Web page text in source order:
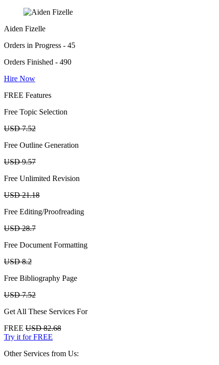
Aiden Fizelle
Orders in Progress - 45
Orders Finished - 490
Hire Now
FREE Features
Free Topic Selection
USD 7.52
Free Outline Generation
USD 9.57
Free Unlimited Revision
USD 21.18
Free Editing/Proofreading
USD 28.7
Free Document Formatting
USD 8.2
Free Bibliography Page
USD 7.52
Get All These Services For
FREE USD 82.68
Try it for FREE
Other Services from Us: